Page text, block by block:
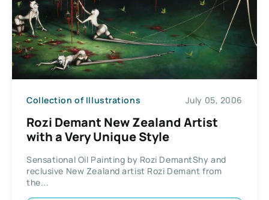
Collection of Illustrations July 05, 2006
Rozi Demant New Zealand Artist
with a Very Unique Style
Sensational Oil Painting by Rozi DemantShy and
reclusive New Zealand artist Rozi Demant from
the...